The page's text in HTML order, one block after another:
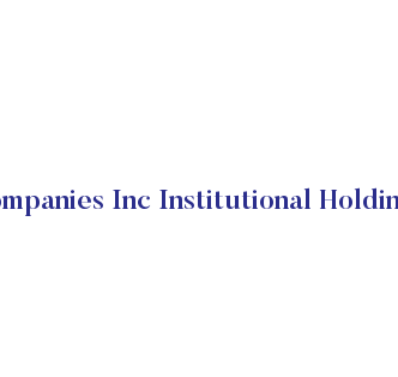
Inc Institutional